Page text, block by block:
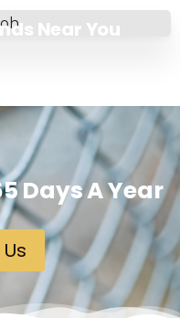
Near You
Days A Year